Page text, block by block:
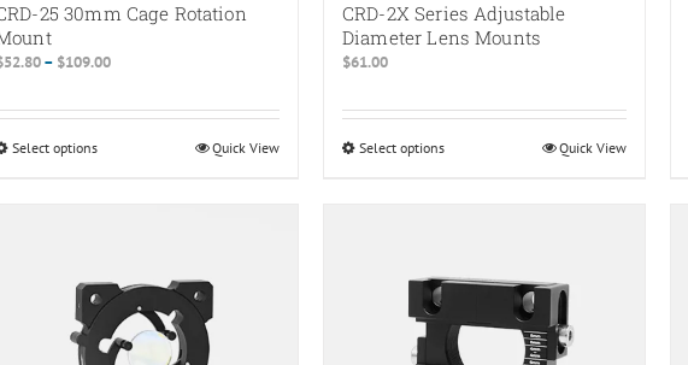
25 30mm Cage Rotation
52.80– $109.00Price
$52.80
Select optionsThis
options
may
be
Quick View
CRD-2X Series Adjustable
Diameter Lens Mounts
$61.00
Select optionsThis
The
may
be
Quick View